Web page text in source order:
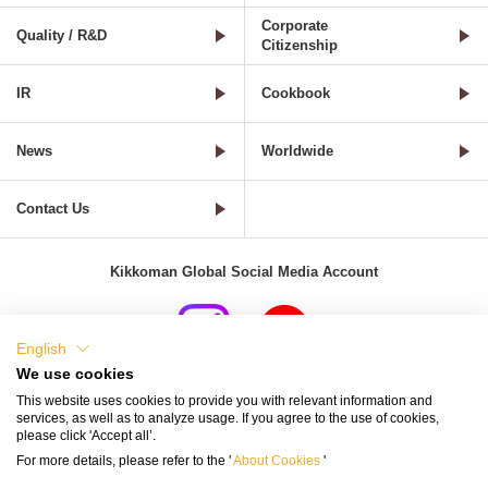
Quality / R&D
Corporate
Citizenship
IR Cookbook
News Worldwide
Contact Us
Kikkoman Global Social Media Account
Terms and Conditions of Use of Kikkoman Group Social Media
English
We use cookies
This website uses cookies to provide you with relevant information and
services, as well as to analyze usage. If you agree to the use of cookies,
please click 'Accept all’.
For more details, please refer to the 'About Cookies '